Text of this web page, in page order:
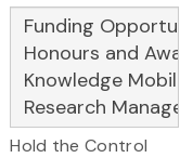
Hold the Control